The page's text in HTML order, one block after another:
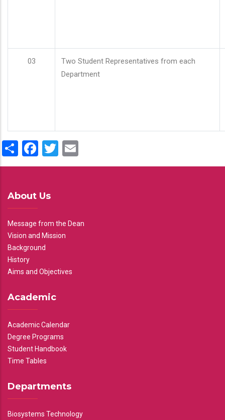
03
Two Student Representatives from each
Department
ShareFacebook
Twitter
About Us
Message from the Dean
Vision and Mission
Background
History
Aims and Objectives
Academic
Academic Calendar
Degree Programs
Student Handbook
Time Tables
Departments
Biosystems Technology